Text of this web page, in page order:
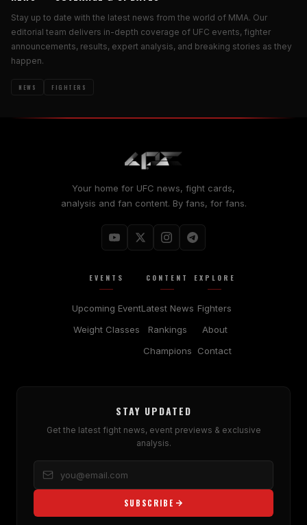
Stay up to date with the latest news from the world of MMA. Our
editorial team delivers in-depth coverage of UFC events, fighter
announcements, results, expert analysis, and breaking stories as they
happen.
NEWS FIGHTERS
Your home for UFC news, fight cards,
analysis and fan content. By fans, for fans.
EVENTS
Upcoming Event
Weight Classes
CONTENT
Latest News
Rankings
Champions
EXPLORE
Fighters
About
Contact
STAY UPDATED
Get the latest fight news, event previews & exclusive
analysis.
SUBSCRIBE